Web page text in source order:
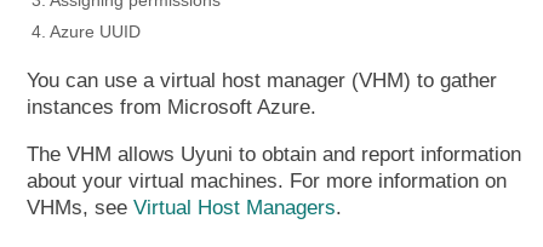
4. Azure UUID
You can use a virtual host manager (VHM) to gather
instances from Microsoft Azure.
The VHM allows Uyuni to obtain and report information
about your virtual machines. For more information on
VHMs, see Virtual Host Managers.